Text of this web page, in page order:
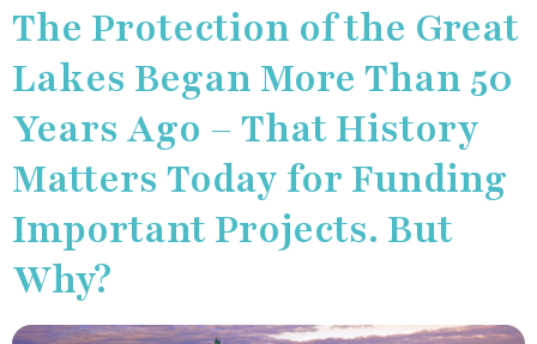
The Protection of the Great
Lakes Began More Than 50
Years Ago – That History
Matters Today for Funding
Important Projects. But
Why?